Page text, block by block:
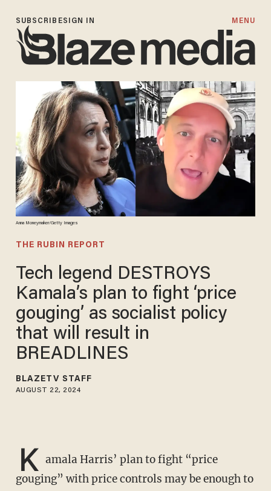
SIGN IN
SUBSCRIBE MENU
Anna Moneymaker/Getty Images
THE RUBIN REPORT
Tech legend DESTROYS
Kamala’s plan to fight ‘price
gouging’ as socialist policy
that will result in
BREADLINES
BLAZETV STAFF
AUGUST 22, 2024
K amala Harris’ plan to fight “price
gouging” with price controls may be enough to